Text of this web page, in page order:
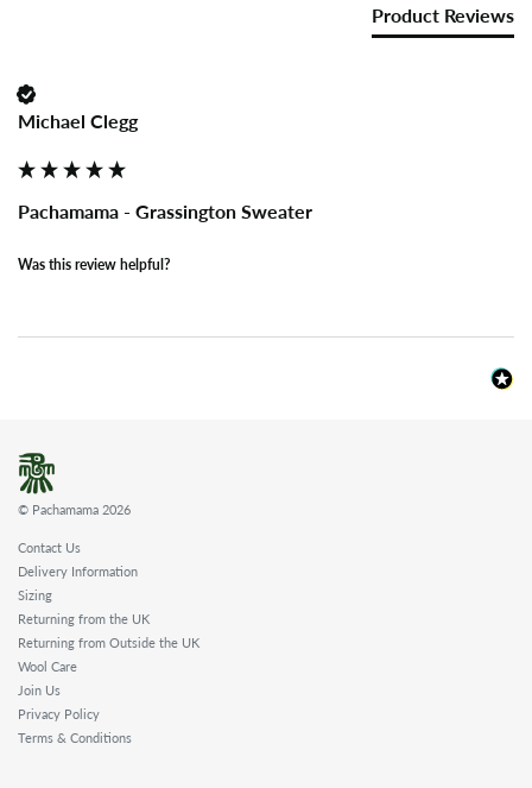
Product Reviews
Michael Clegg
Pachamama - Grassington Sweater
Was this review helpful?
© Pachamama 2026
Contact Us
Delivery Information
Sizing
Returning from the UK
Returning from Outside the UK
Wool Care
Join Us
Privacy Policy
Terms & Conditions